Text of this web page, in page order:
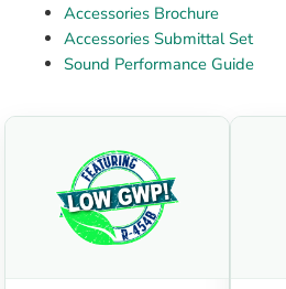
Accessories Brochure
Accessories Submittal Set
Sound Performance Guide